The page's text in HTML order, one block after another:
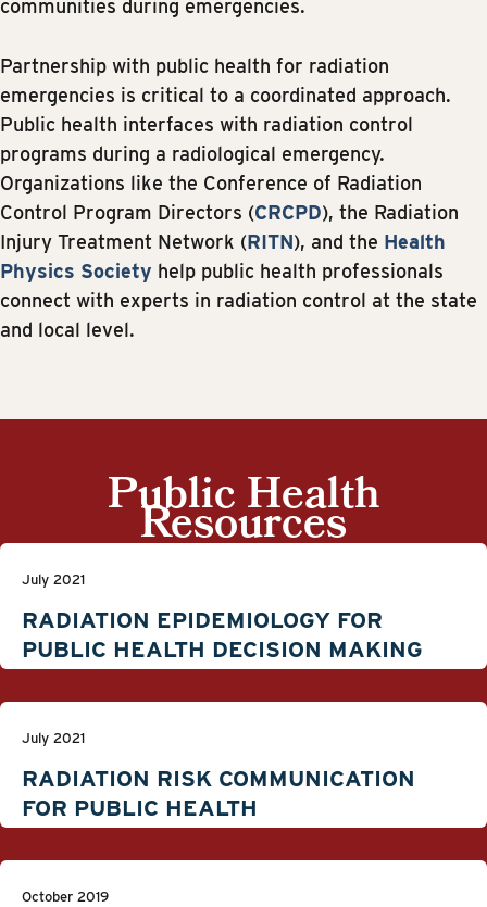
communities during emergencies.
Partnership with public health for radiation
emergencies is critical to a coordinated approach.
Public health interfaces with radiation control
programs during a radiological emergency.
Organizations like the Conference of Radiation
Control Program Directors (CRCPD), the Radiation
Injury Treatment Network (RITN), and the Health
Physics Society help public health professionals
connect with experts in radiation control at the state
and local level.
Public Health
Resources
July 2021
RADIATION EPIDEMIOLOGY FOR
PUBLIC HEALTH DECISION MAKING
July 2021
RADIATION RISK COMMUNICATION
FOR PUBLIC HEALTH
October 2019